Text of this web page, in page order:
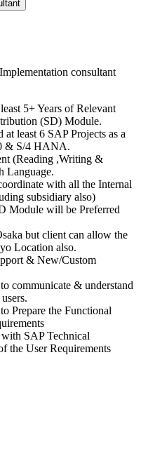
consultant
5+ Years of Relevant
(SD) Module.
least 6 SAP Projects as a
& S/4 HANA.
(Reading ,Writing &
Language.
with all the Internal
subsidiary also)
Module will be Preferred
but client can allow the
Location also.
& New/Custom
communicate & understand
Prepare the Functional
SAP Technical
the User Requirements